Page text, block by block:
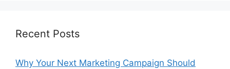
Recent Posts
Why Your Next Marketing Campaign Should